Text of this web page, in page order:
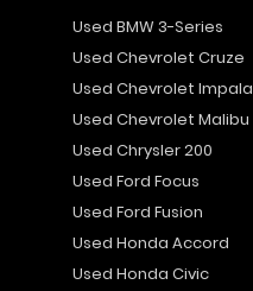
Used BMW 3-Series
Used Chevrolet Cruze
Used Chevrolet Impala
Used Chevrolet Malibu
Used Chrysler 200
Used Ford Focus
Used Ford Fusion
Used Honda Accord
Used Honda Civic